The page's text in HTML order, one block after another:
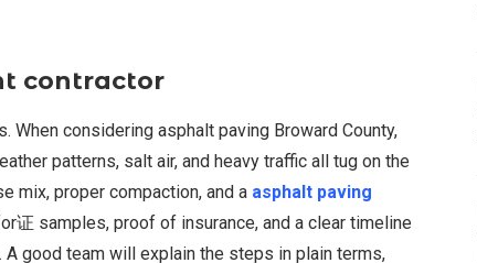
contractor
considering asphalt paving Broward County,
patterns, salt air, and heavy traffic all tug on the
mix, proper compaction, and a asphalt paving
证 samples, proof of insurance, and a clear timeline
good team will explain the steps in plain terms,